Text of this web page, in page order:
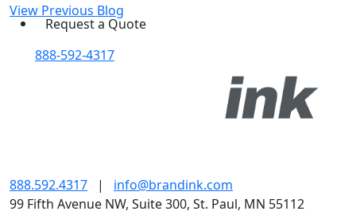
Request a Quote
888-592-4317
View Previous Blog
888.592.4317 | info@brandink.com
99 Fifth Avenue NW, Suite 300, St. Paul, MN 55112